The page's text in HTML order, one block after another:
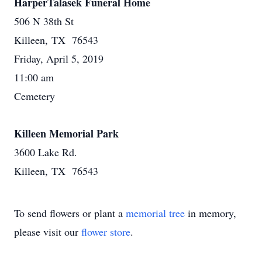
506 N 38th St
Killeen, TX 76543
Friday, April 5, 2019
11:00 am
Cemetery
Killeen Memorial Park
3600 Lake Rd.
Killeen, TX 76543
To send flowers or plant a memorial tree in memory,
please visit our flower store.